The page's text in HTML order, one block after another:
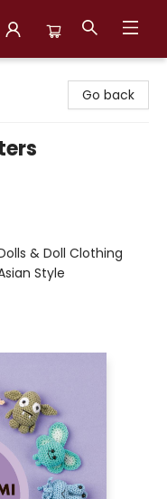
Go back
& Doll Clothing
Style